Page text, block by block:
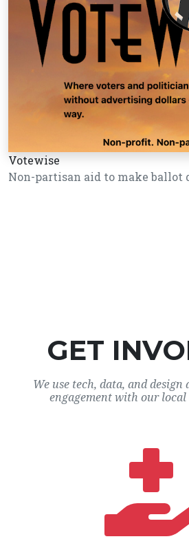
Votewise
Non-partisan aid to make ballot
GET
We use tech, data, and design
engagement with our local